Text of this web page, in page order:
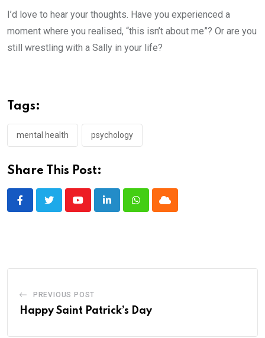
I’d love to hear your thoughts. Have you experienced a
moment where you realised, “this isn’t about me”? Or are you
still wrestling with a Sally in your life?
Tags:
mental health psychology
Share This Post:
YoutubeLinkedInWhatsappCloud
PREVIOUS POST
Happy Saint Patrick’s Day